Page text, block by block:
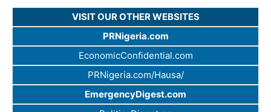
VISIT OUR OTHER WEBSITES
PRNigeria.com
EconomicConfidential.com
PRNigeria.com/Hausa/
EmergencyDigest.com